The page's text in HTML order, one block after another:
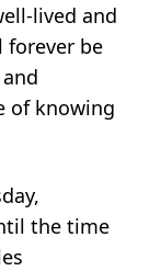
lived and
forever be
of knowing
the time